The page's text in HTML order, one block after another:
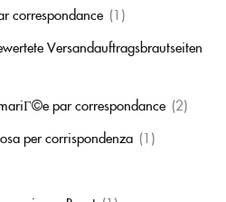
correspondance (1)
Versandauftragsbrautseiten
par correspondance (2)
per corrispondenza (1)